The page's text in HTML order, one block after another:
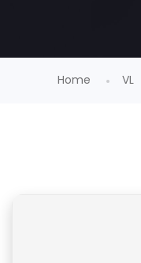
Home VL